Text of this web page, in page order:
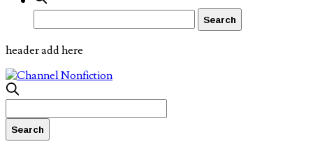
header add here